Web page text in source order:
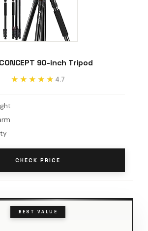
90-inch Tripod
★★★★★
★★★★★ 4.7
CHECK PRICE
BEST VALUE